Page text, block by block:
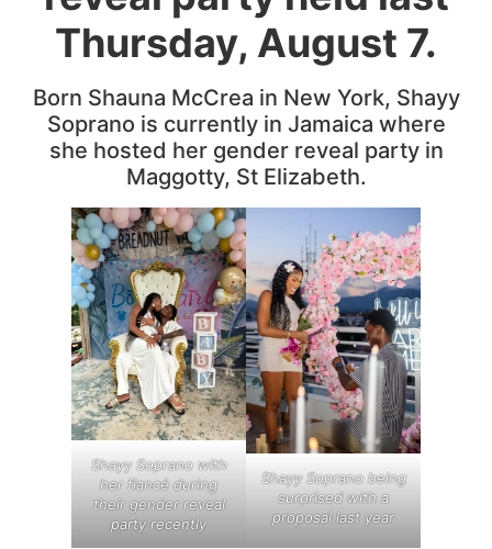
Thursday, August 7.
Born Shauna McCrea in New York, Shayy
Soprano is currently in Jamaica where
she hosted her gender reveal party in
Maggotty, St Elizabeth.
Shayy Soprano with
her fiancé during
their gender reveal
party recently
Shayy Soprano being
surprised with a
proposal last year